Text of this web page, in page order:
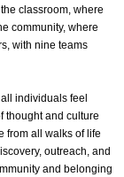
classroom, where
community, where
with nine teams
individuals feel
thought and culture
from all walks of life
outreach, and
and belonging